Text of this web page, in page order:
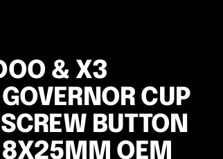
& X3
CUP
BUTTON
OEM